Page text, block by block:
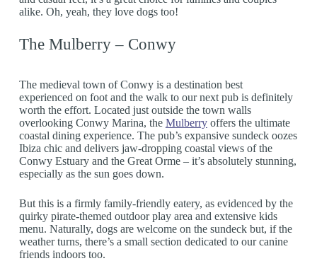
alike. Oh, yeah, they love dogs too!
The Mulberry – Conwy
The medieval town of Conwy is a destination best
experienced on foot and the walk to our next pub is definitely
worth the effort. Located just outside the town walls
overlooking Conwy Marina, the Mulberryoffers the ultimate
coastal dining experience. The pub’s expansive sundeck oozes
Ibiza chic and delivers jaw-dropping coastal views of the
Conwy Estuary and the Great Orme – it’s absolutely stunning,
especially as the sun goes down.
But this is a firmly family-friendly eatery, as evidenced by the
quirky pirate-themed outdoor play area and extensive kids
menu. Naturally, dogs are welcome on the sundeck but, if the
weather turns, there’s a small section dedicated to our canine
friends indoors too.